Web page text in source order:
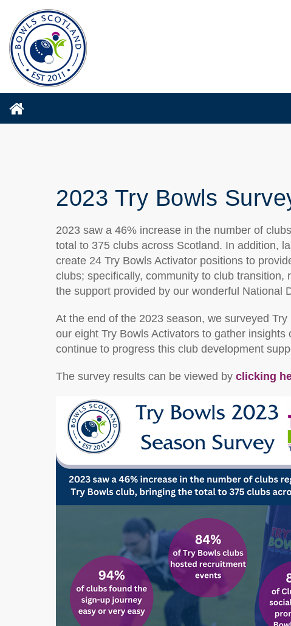
2023 Try Bowls
2023 saw a 46% increase in the number of
total to 375 clubs across Scotland. In addition,
create 24 Try Bowls Activator positions to
clubs; specifically, community to club
the support provided by our wonderful National
At the end of the 2023 season, we surveyed
our eight Try Bowls Activators to gather
continue to progress this club development
The survey results can be viewed by clicking